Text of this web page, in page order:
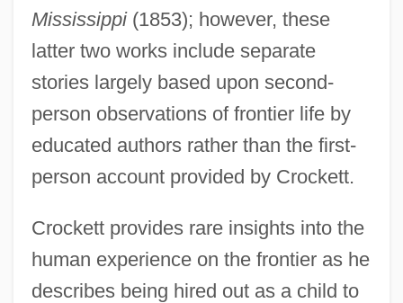
Mississippi(1853); however, these
latter two works include separate
stories largely based upon second-
person observations of frontier life by
educated authors rather than the first-
person account provided by Crockett.
Crockett provides rare insights into the
human experience on the frontier as he
describes being hired out as a child to